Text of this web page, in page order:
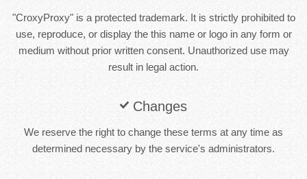
"CroxyProxy" is a protected trademark. It is strictly prohibited to
use, reproduce, or display the this name or logo in any form or
medium without prior written consent. Unauthorized use may
result in legal action.
Changes
We reserve the right to change these terms at any time as
determined necessary by the service's administrators.